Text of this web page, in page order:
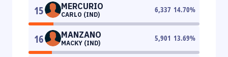
15 MERCURIO
CARLO (IND)
6,337 14.70%
16 MANZANO
MACKY (IND)
5,901 13.69%